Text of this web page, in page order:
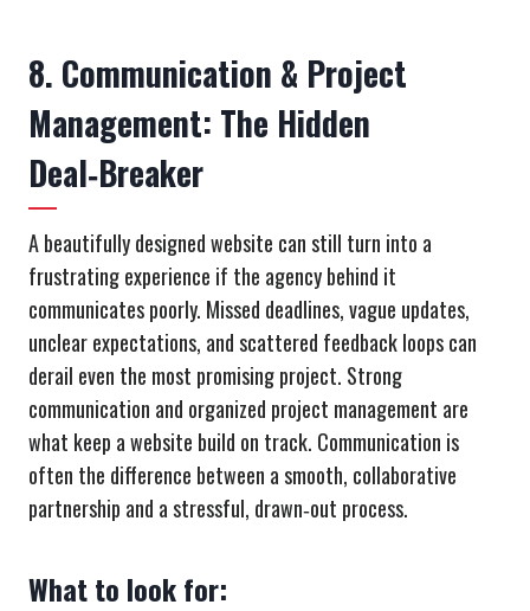
8. Communication & Project
Management: The Hidden
Deal‑Breaker
A beautifully designed website can still turn into a
frustrating experience if the agency behind it
communicates poorly. Missed deadlines, vague updates,
unclear expectations, and scattered feedback loops can
derail even the most promising project. Strong
communication and organized project management are
what keep a website build on track. Communication is
often the difference between a smooth, collaborative
partnership and a stressful, drawn‑out process.
What to look for: